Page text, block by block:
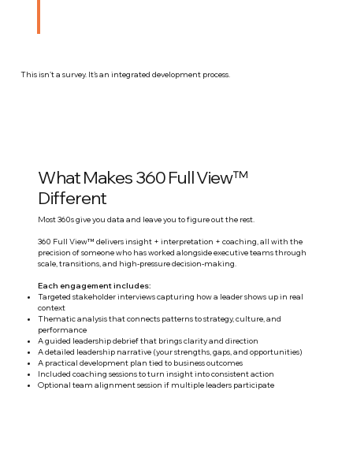
This isn’t a survey. It’s an integrated development process.
What Makes 360 Full View™
Different
Most 360s give you data and leave you to figure out the rest.
360 Full View™ delivers insight + interpretation + coaching, all with the
precision of someone who has worked alongside executive teams through
scale, transitions, and high-pressure decision-making.
Each engagement includes:
Targeted stakeholder interviews capturing how a leader shows up in real
context
Thematic analysis that connects patterns to strategy, culture, and
performance
A guided leadership debrief that brings clarity and direction
A detailed leadership narrative (your strengths, gaps, and opportunities)
A practical development plan tied to business outcomes
Included coaching sessions to turn insight into consistent action
Optional team alignment session if multiple leaders participate